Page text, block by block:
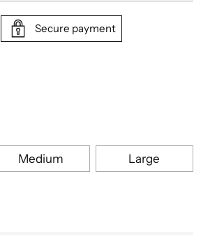
Secure payment
Medium Large